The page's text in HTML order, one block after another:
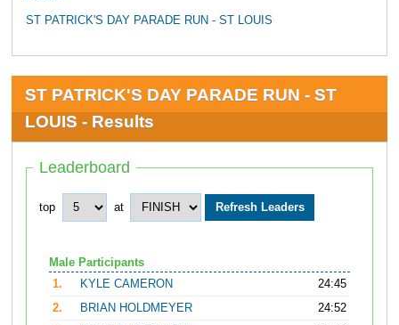
ST PATRICK'S DAY PARADE RUN - ST LOUIS
ST PATRICK'S DAY PARADE RUN - ST
LOUIS - Results
Leaderboard
top at
Male Participants
1.
KYLE CAMERON
24:45
2.
BRIAN HOLDMEYER
24:52